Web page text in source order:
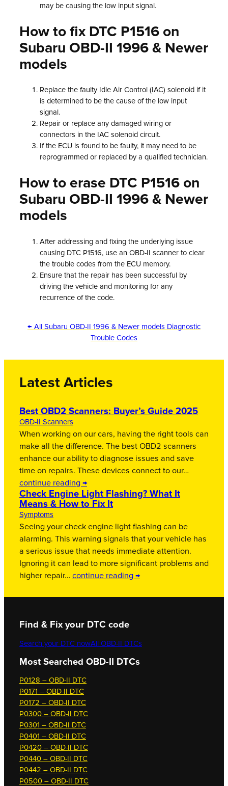
may be causing the low input signal.
How to fix DTC P1516 on
Subaru OBD-II 1996 & Newer
models
Replace the faulty Idle Air Control (IAC) solenoid if it
is determined to be the cause of the low input
signal.
Repair or replace any damaged wiring or
connectors in the IAC solenoid circuit.
If the ECU is found to be faulty, it may need to be
reprogrammed or replaced by a qualified technician.
How to erase DTC P1516 on
Subaru OBD-II 1996 & Newer
models
After addressing and fixing the underlying issue
causing DTC P1516, use an OBD-II scanner to clear
the trouble codes from the ECU memory.
Ensure that the repair has been successful by
driving the vehicle and monitoring for any
recurrence of the code.
← All Subaru OBD-II 1996 & Newer models Diagnostic
Trouble Codes
Latest Articles
Best OBD2 Scanners: Buyer’s Guide 2025
OBD-II Scanners
When working on our cars, having the right tools can
make all the difference. The best OBD2 scanners
enhance our ability to diagnose issues and save
time on repairs. These devices connect to our…
continue reading →
Check Engine Light Flashing? What It
Means & How to Fix It
Symptoms
Seeing your check engine light flashing can be
alarming. This warning signals that your vehicle has
a serious issue that needs immediate attention.
Ignoring it can lead to more significant problems and
higher repair… continue reading →
Find & Fix your DTC code
Search your DTC nowAll OBD-II DTCs
Most Searched OBD-II DTCs
P0128 – OBD-II DTC
P0171 – OBD-II DTC
P0172 – OBD-II DTC
P0300 – OBD-II DTC
P0301 – OBD-II DTC
P0401 – OBD-II DTC
P0420 – OBD-II DTC
P0440 – OBD-II DTC
P0442 – OBD-II DTC
P0500 – OBD-II DTC